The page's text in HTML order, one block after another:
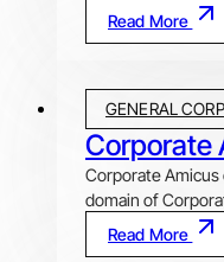
Patents,
Protection and
topics of current
legislative
decisions of High
various other
highlighting other
of law.
Read More
GENERAL
Corporate
Corporate
domain of
statutory updates
acquisitions,
Read More